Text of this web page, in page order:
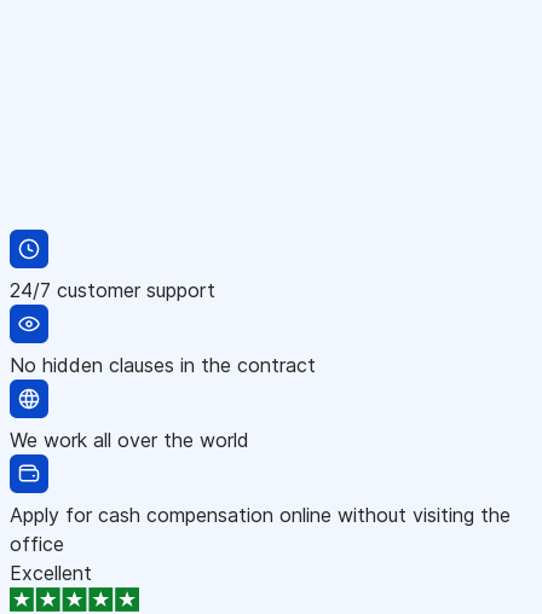
24/7 customer support
No hidden clauses in the contract
We work all over the world
Apply for cash compensation online without visiting the
office
Excellent